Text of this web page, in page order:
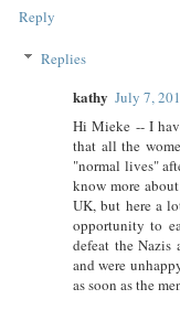
Reply
Replies
kathy July 7,
Hi Mieke -- I
that all the
"normal lives"
know more
UK, but here a
opportunity to
defeat the
and were
as soon as the